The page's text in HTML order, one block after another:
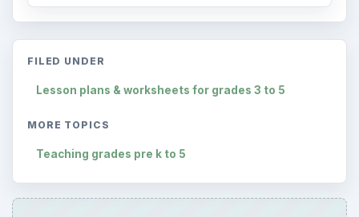
FILED UNDER
Lesson plans & worksheets for grades 3 to 5
MORE TOPICS
Teaching grades pre k to 5